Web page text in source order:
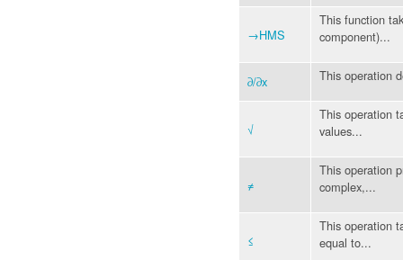
→HMS
This function
component)...
∂/∂x This operation
√
This operation
values...
≠
This operation
complex,...
≤
This operation
equal to...